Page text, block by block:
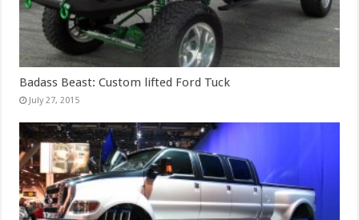
Badass Beast: Custom lifted Ford Tuck
July 27, 2015